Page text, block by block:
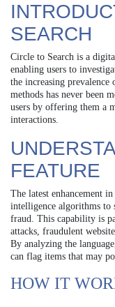
SEARCH
Circle to Search is a
enabling users to
the increasing
methods has never been
users by offering them a
interactions.
FEATURE
The latest enhancement
intelligence algorithms to
fraud. This capability is
attacks, fraudulent
By analyzing the
can flag items that may
HOW IT